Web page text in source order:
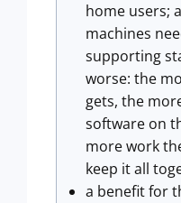
home users;
machines
supporting
worse: the
gets, the
software on
more work
keep it all
a benefit for